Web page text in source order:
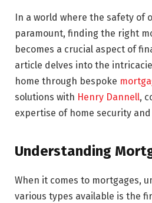
In a world where the safety of
paramount, finding the right
becomes a crucial aspect of
article delves into the
home through bespoke
solutions with Henry Dannell,
expertise of home security
Understanding
When it comes to mortgages,
various types available is the